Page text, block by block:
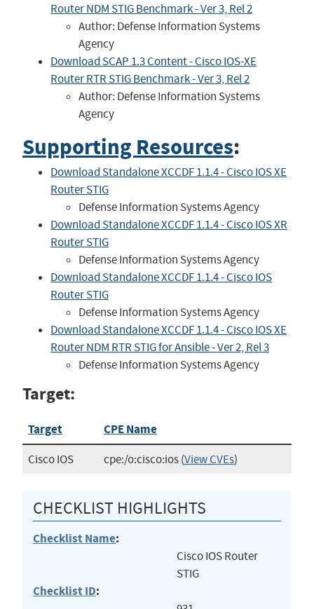
Router NDM STIG Benchmark - Ver 3, Rel 2
Author: Defense Information Systems
Agency
Download SCAP 1.3 Content - Cisco IOS-XE
Router RTR STIG Benchmark - Ver 3, Rel 2
Author: Defense Information Systems
Agency
Supporting Resources:
Download Standalone XCCDF 1.1.4 - Cisco IOS XE
Router STIG
Defense Information Systems Agency
Download Standalone XCCDF 1.1.4 - Cisco IOS XR
Router STIG
Defense Information Systems Agency
Download Standalone XCCDF 1.1.4 - Cisco IOS
Router STIG
Defense Information Systems Agency
Download Standalone XCCDF 1.1.4 - Cisco IOS XE
Router NDM RTR STIG for Ansible - Ver 2, Rel 3
Defense Information Systems Agency
Target:
Target CPE Name
Cisco IOS cpe:/o:cisco:ios(View CVEs)
CHECKLIST HIGHLIGHTS
Checklist Name:
Cisco IOS Router
STIG
Checklist ID: